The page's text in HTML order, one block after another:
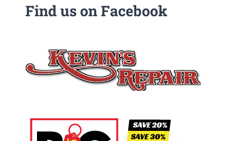
Find us on Facebook